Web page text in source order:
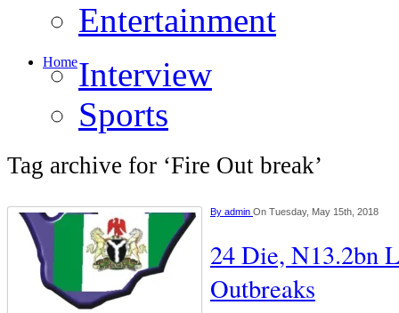
Entertainment
HomeInterview
Sports
Tag archive for ‘Fire Out break’
By admin On Tuesday, May 15th, 2018
24 Die, N13.2bn
Outbreaks